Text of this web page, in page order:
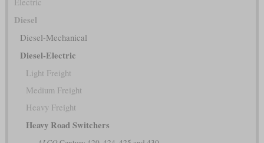
Diesel
Diesel-Mechanical
Diesel-Electric
Light Freight
Medium Freight
Heavy Freight
Heavy Road Switchers